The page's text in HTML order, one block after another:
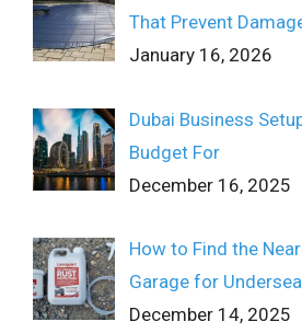
That Prevent
January 16, 2026
Dubai Business
Budget For
December 16, 2025
How to Find the
Garage for
December 14, 2025